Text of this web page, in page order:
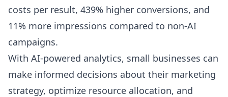
costs per result, 439% higher conversions, and
11% more impressions compared to non-AI
campaigns.
With AI-powered analytics, small businesses can
make informed decisions about their marketing
strategy, optimize resource allocation, and